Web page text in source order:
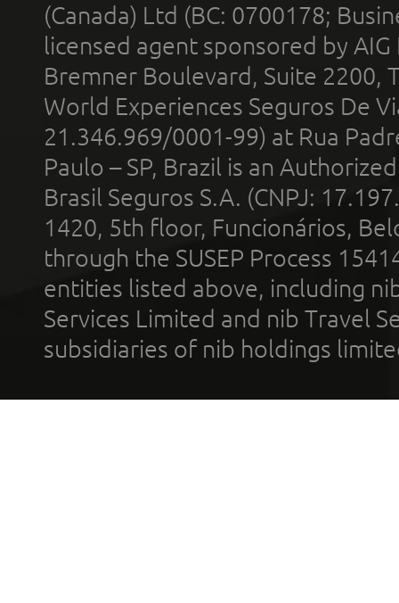
(Canada) Ltd (BC: 0700178;
licensed agent sponsored by
Bremner Boulevard, Suite 2200,
World Experiences Seguros De
21.346.969/0001-99) at Rua
Paulo – SP, Brazil is an
Brasil Seguros S.A. (CNPJ:
1420, 5th floor, Funcionários,
through the SUSEP Process
entities listed above, including
Services Limited and nib Travel
subsidiaries of nib holdings